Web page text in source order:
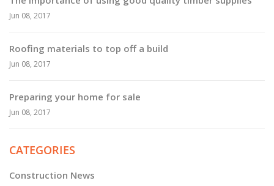
Jun 08, 2017
Roofing materials to top off a build
Jun 08, 2017
Preparing your home for sale
Jun 08, 2017
CATEGORIES
Construction News